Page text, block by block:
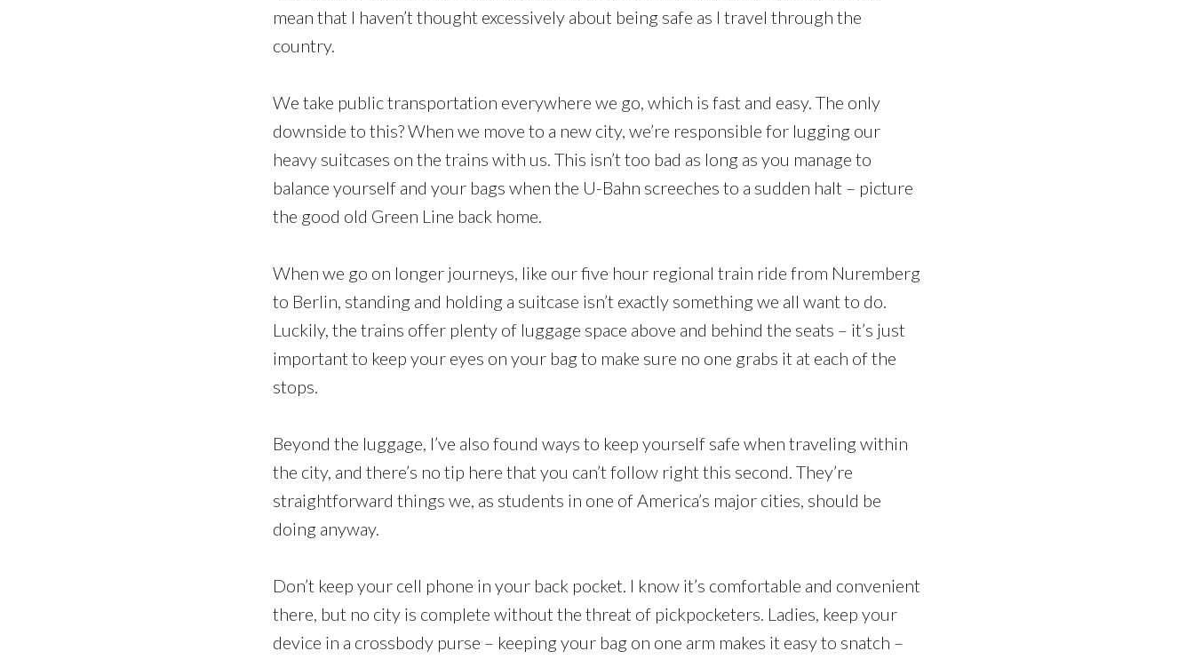
mean that I haven’t thought excessively about being safe as I travel through the
country.
We take public transportation everywhere we go, which is fast and easy. The only
downside to this? When we move to a new city, we’re responsible for lugging our
heavy suitcases on the trains with us. This isn’t too bad as long as you manage to
balance yourself and your bags when the U-Bahn screeches to a sudden halt – picture
the good old Green Line back home.
When we go on longer journeys, like our five hour regional train ride from Nuremberg
to Berlin, standing and holding a suitcase isn’t exactly something we all want to do.
Luckily, the trains offer plenty of luggage space above and behind the seats – it’s just
important to keep your eyes on your bag to make sure no one grabs it at each of the
stops.
Beyond the luggage, I’ve also found ways to keep yourself safe when traveling within
the city, and there’s no tip here that you can’t follow right this second. They’re
straightforward things we, as students in one of America’s major cities, should be
doing anyway.
Don’t keep your cell phone in your back pocket. I know it’s comfortable and convenient
there, but no city is complete without the threat of pickpocketers. Ladies, keep your
device in a crossbody purse – keeping your bag on one arm makes it easy to snatch –